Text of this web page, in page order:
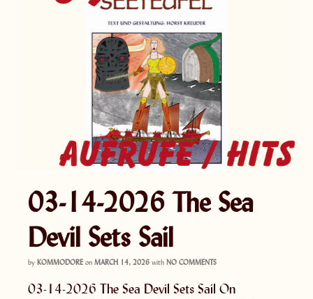
03-14-2026 The Sea
Devil Sets Sail
by KOMMODORE on MARCH 14, 2026 with NO COMMENTS
03-14-2026 The Sea Devil Sets Sail On